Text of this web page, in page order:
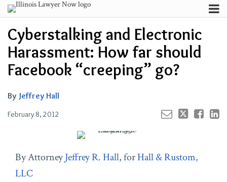
Skip
to
content
Menu
Subscribe
About
Contributors
FAQ
Search
Cyberstalking and Electronic
Harassment: How far should
Facebook “creeping” go?
By Jeffrey Hall
February 8, 2012
this
post
this
post
this
post
this
post
on
LinkedIn
By AttorneyJeffrey R. Hall, forHall & Rustom,
LLC